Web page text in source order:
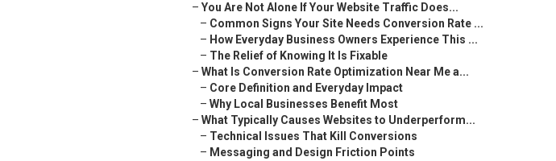
– You Are Not Alone If Your Website Traffic Does...
– Common Signs Your Site Needs Conversion Rate ...
– How Everyday Business Owners Experience This ...
– The Relief of Knowing It Is Fixable
– What Is Conversion Rate Optimization Near Me a...
– Core Definition and Everyday Impact
– Why Local Businesses Benefit Most
– What Typically Causes Websites to Underperform...
– Technical Issues That Kill Conversions
– Messaging and Design Friction Points